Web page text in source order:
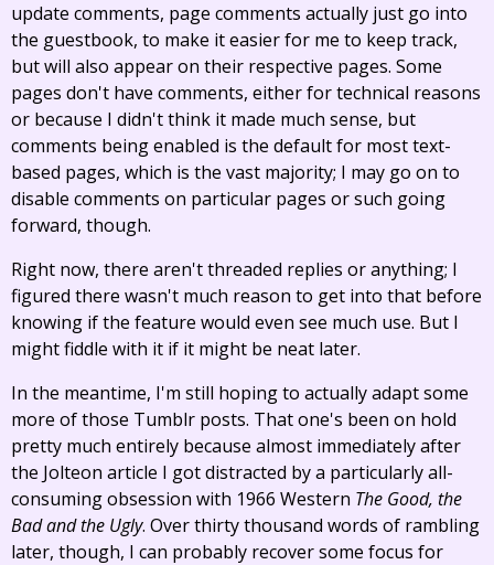
update comments, page comments actually just go into
the guestbook, to make it easier for me to keep track,
but will also appear on their respective pages. Some
pages don't have comments, either for technical reasons
or because I didn't think it made much sense, but
comments being enabled is the default for most text-
based pages, which is the vast majority; I may go on to
disable comments on particular pages or such going
forward, though.
Right now, there aren't threaded replies or anything; I
figured there wasn't much reason to get into that before
knowing if the feature would even see much use. But I
might fiddle with it if it might be neat later.
In the meantime, I'm still hoping to actually adapt some
more of those Tumblr posts. That one's been on hold
pretty much entirely because almost immediately after
the Jolteon article I got distracted by a particularly all-
consuming obsession with 1966 Western The Good, the
Bad and the Ugly. Over thirty thousand words of rambling
later, though, I can probably recover some focus for